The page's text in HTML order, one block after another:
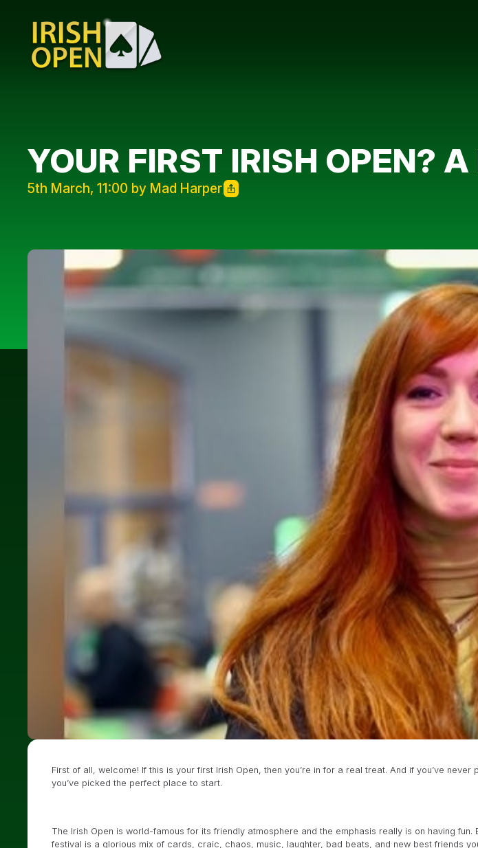
YOUR FIRST IRISH OPEN?
5th March, 11:00 by Mad Harper
First of all, welcome! If this is your first Irish Open, then you’re in for a real treat. And if you’ve never
you’ve picked the perfect place to start.
The Irish Open is world-famous for its friendly atmosphere and the emphasis really is on having fun.
festival is a glorious mix of cards, craic, chaos, music, laughter, bad beats, and new best friends